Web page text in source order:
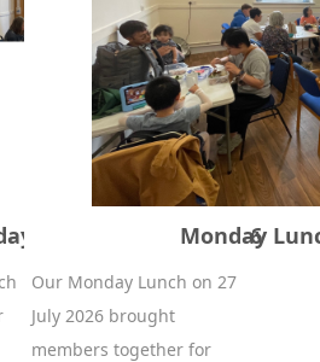
Lunch – 22 June 2026
Monday
Our Monday Lunch on 27
July 2026 brought
members together for